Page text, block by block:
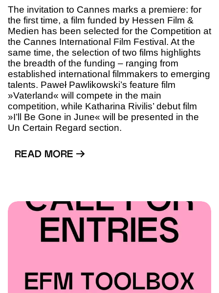
The invitation to Cannes marks a premiere: for
the first time, a film funded by Hessen Film &
Medien has been selected for the Competition at
the Cannes International Film Festival. At the
same time, the selection of two films highlights
the breadth of the funding – ranging from
established international filmmakers to emerging
talents. Paweł Pawlikowski’s feature film
»Vaterland« will compete in the main
competition, while Katharina Rivilis’ debut film
»I’ll Be Gone in June« will be presented in the
Un Certain Regard section.
READ MORE